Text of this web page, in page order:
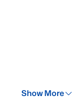
Show More